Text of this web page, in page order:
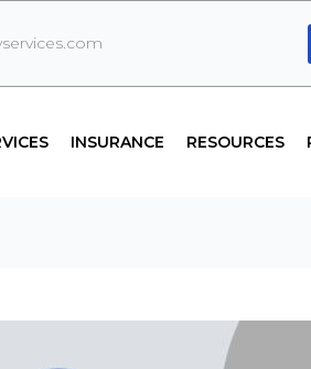
INSURANCE RESOURCES